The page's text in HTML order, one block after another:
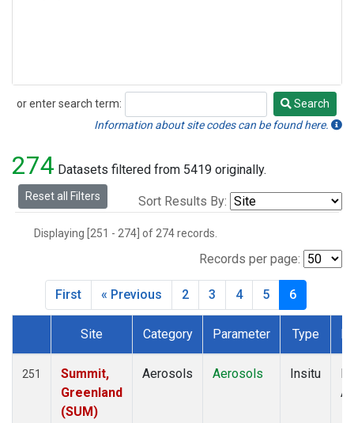
or enter search term:
Search
Search
Information about site codes can be found here.
274 Datasets filtered from 5419 originally.
Reset all Filters Sort Results By:
Displaying [251 - 274] of 274 records.
Records per page:
First « Previous 2 3 4 5 6
Dataset Number
Site Category Parameter Type
251
Summit,
Greenland
(SUM)
Aerosols Aerosols Insitu